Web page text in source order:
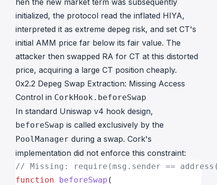
initialized, the protocol read the inflated HIYA,
interpreted it as extreme depeg risk, and set CT's
initial AMM price far below its fair value. The
attacker then swapped RA for CT at this distorted
price, acquiring a large CT position cheaply.
0x2.2 Depeg Swap Extraction: Missing Access
Control in CorkHook.beforeSwap
In standard Uniswap v4 hook design,
beforeSwap is called exclusively by the
PoolManager during a swap. Cork's
implementation did not enforce this constraint:
// Missing: require(msg.sender ==
function beforeSwap (